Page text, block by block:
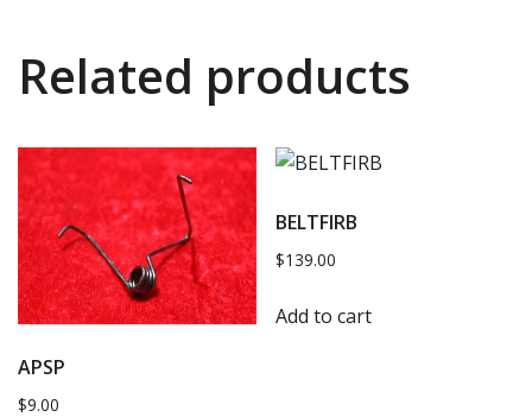
Related products
APSP
$9.00
BELTFIRB
$139.00
Add to cart